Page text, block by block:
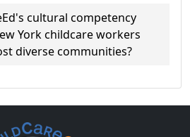
cultural competency
York childcare workers
diverse communities?